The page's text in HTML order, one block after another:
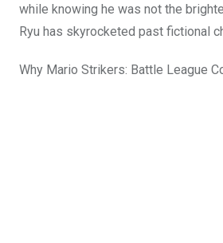
while knowing he was not the
Ryu has skyrocketed past fictional
Why Mario Strikers: Battle League